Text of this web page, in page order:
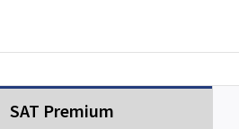
SAT Premium